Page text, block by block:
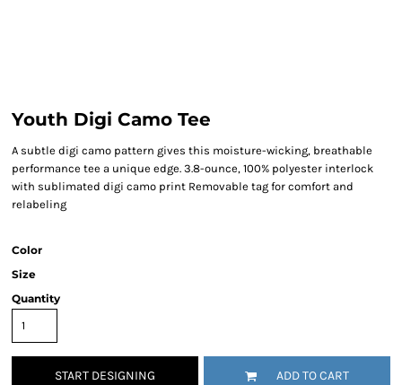
Youth Digi Camo Tee
A subtle digi camo pattern gives this moisture-wicking, breathable
performance tee a unique edge. 3.8-ounce, 100% polyester interlock
with sublimated digi camo print Removable tag for comfort and
relabeling
Color
Size
Quantity
START DESIGNING ADD TO CART